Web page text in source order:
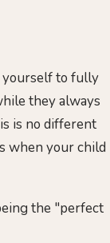
yourself to fully
they always
is no different
when your child
the "perfect